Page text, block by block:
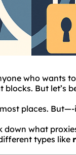
who wants
But let’s
most places.
down what
types like